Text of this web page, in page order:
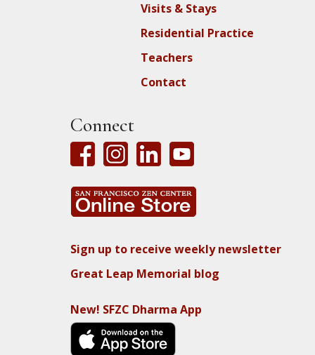
Visits & Stays
Residential Practice
Teachers
Contact
Connect
Sign up to receive weekly newsletter
Great Leap Memorial blog
New! SFZC Dharma App